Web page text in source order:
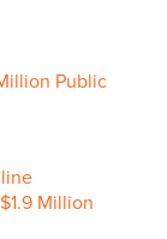
Public
Million